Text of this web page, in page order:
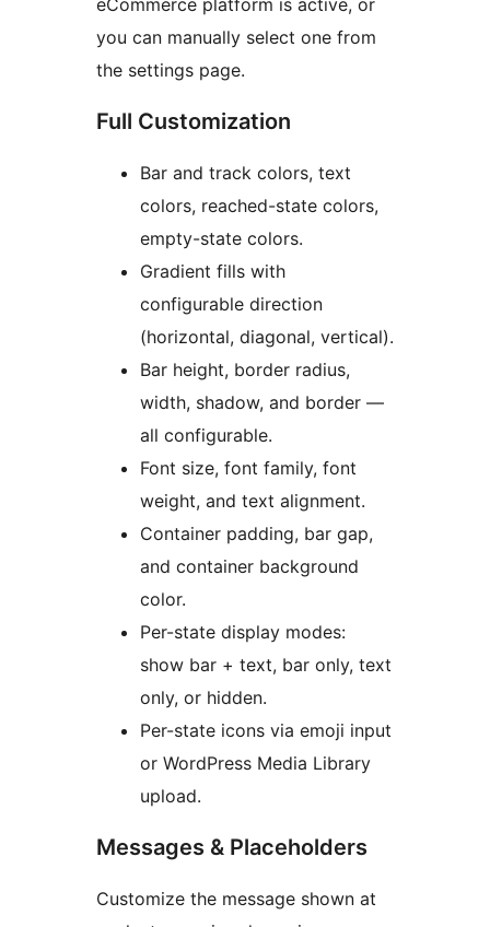
eCommerce platform is active, or
you can manually select one from
the settings page.
Full Customization
Bar and track colors, text
colors, reached-state colors,
empty-state colors.
Gradient fills with
configurable direction
(horizontal, diagonal, vertical).
Bar height, border radius,
width, shadow, and border —
all configurable.
Font size, font family, font
weight, and text alignment.
Container padding, bar gap,
and container background
color.
Per-state display modes:
show bar + text, bar only, text
only, or hidden.
Per-state icons via emoji input
or WordPress Media Library
upload.
Messages & Placeholders
Customize the message shown at